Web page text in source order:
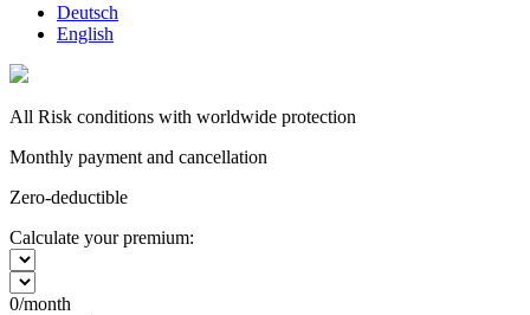
Deutsch
English
All Risk conditions with worldwide protection
Monthly payment and cancellation
Zero-deductible
Calculate your premium:
0/month